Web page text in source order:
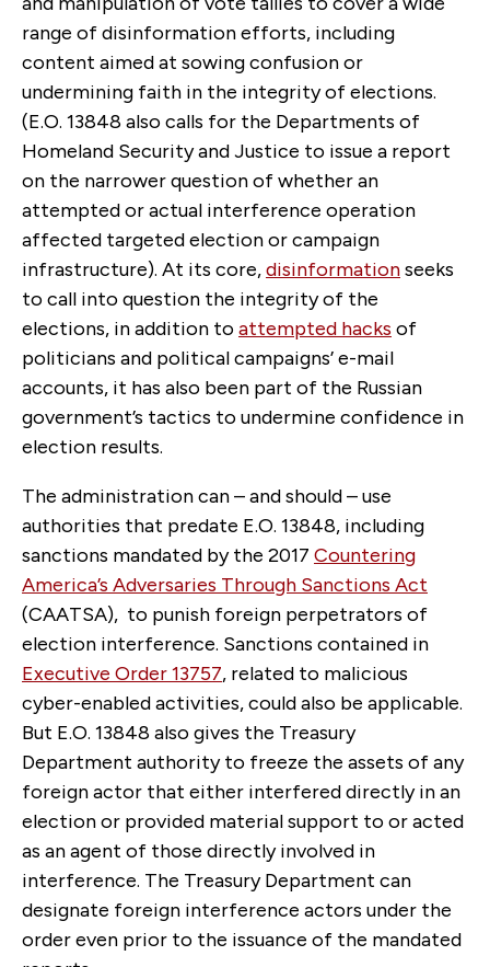
range of disinformation efforts, including
content aimed at sowing confusion or
undermining faith in the integrity of elections.
(E.O. 13848 also calls for the Departments of
Homeland Security and Justice to issue a report
on the narrower question of whether an
attempted or actual interference operation
affected targeted election or campaign
infrastructure). At its core,disinformationseeks
to call into question the integrity of the
elections, in addition toattempted hacks of
politicians and political campaigns’ e-mail
accounts, it has also been part of the Russian
government’s tactics to undermine confidence in
election results.
The administration can – and should – use
authorities that predate E.O. 13848, including
sanctions mandated by the 2017 Countering
America’s Adversaries Through Sanctions Act
(CAATSA), to punish foreign perpetrators of
election interference. Sanctions contained in
Executive Order 13757, related to malicious
cyber-enabled activities, could also be applicable.
But E.O. 13848 also gives the Treasury
Department authority to freeze the assets of any
foreign actor that either interfered directly in an
election or provided material support to or acted
as an agent of those directly involved in
interference. The Treasury Department can
designate foreign interference actors under the
order even prior to the issuance of the mandated